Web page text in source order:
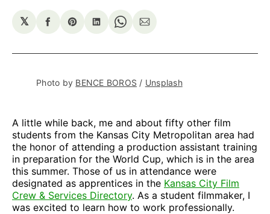
𝕏
Share
Facebook
Share
Pinterest
Share
LinkedIn
Share
WhatsApp
Share
Email
Photo by BENCE BOROS / Unsplash
A little while back, me and about fifty other film
students from the Kansas City Metropolitan area had
the honor of attending a production assistant training
in preparation for the World Cup, which is in the area
this summer. Those of us in attendance were
designated as apprentices in the Kansas City Film
Crew & Services Directory. As a student filmmaker, I
was excited to learn how to work professionally.